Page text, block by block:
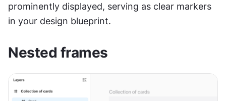
prominently displayed, serving as clear markers
in your design blueprint.
Nested frames